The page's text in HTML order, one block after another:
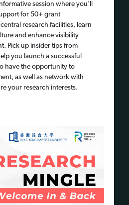
session where you'll
for 50+ grant
research facilities, learn
and enhance visibility
Pick up insider tips from
you launch a successful
have the opportunity to
as well as network with
your research interests.